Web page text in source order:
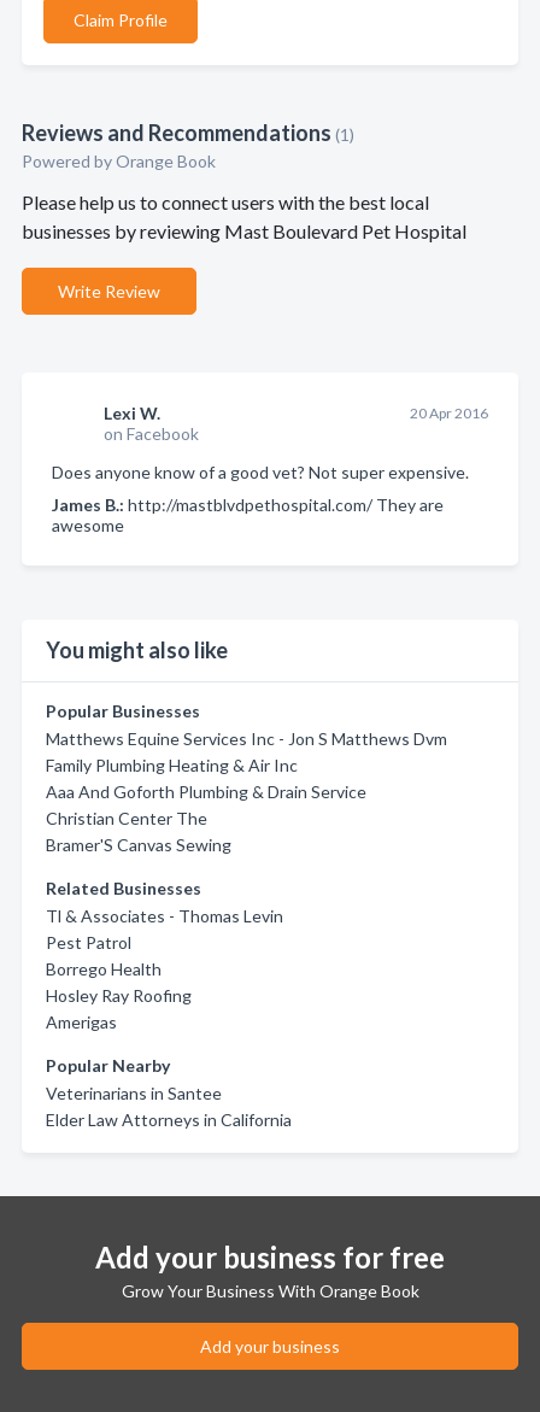
Claim Profile
Reviews and Recommendations (1)
Powered by Orange Book
Please help us to connect users with the best local
businesses by reviewing Mast Boulevard Pet Hospital
Write Review
Lexi W.
on Facebook
20 Apr 2016
Does anyone know of a good vet? Not super expensive.
James B.: http://mastblvdpethospital.com/ They are
awesome
You might also like
Popular Businesses
Matthews Equine Services Inc - Jon S Matthews Dvm
Family Plumbing Heating & Air Inc
Aaa And Goforth Plumbing & Drain Service
Christian Center The
Bramer'S Canvas Sewing
Related Businesses
Tl & Associates - Thomas Levin
Pest Patrol
Borrego Health
Hosley Ray Roofing
Amerigas
Popular Nearby
Veterinarians in Santee
Elder Law Attorneys in California
Add your business for free
Grow Your Business With Orange Book
Add your business